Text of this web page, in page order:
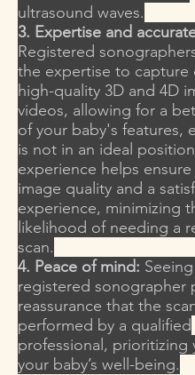
ultrasound waves.
3. Expertise and
Registered
the expertise to capture
high-quality 3D and 4D
videos, allowing for a
of your baby's features,
is not in an ideal
experience helps ensure
image quality and a
experience, minimizing
likelihood of needing a
scan.
4. Peace of mind:
registered sonographer
reassurance that the
performed by a qualified
professional, prioritizing
your baby’s well-being.